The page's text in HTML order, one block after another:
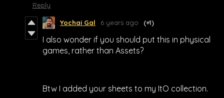
Reply
Yochai Gal 6 years ago (+1)
I also wonder if you should put this in physical
games, rather than Assets?
Btw I added your sheets to my ItO collection.